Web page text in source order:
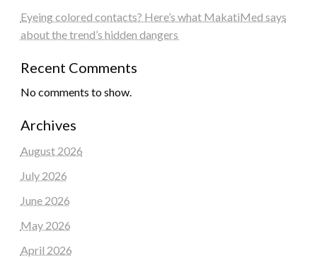
Eyeing colored contacts? Here’s what MakatiMed says
about the trend’s hidden dangers
Recent Comments
No comments to show.
Archives
August 2026
July 2026
June 2026
May 2026
April 2026